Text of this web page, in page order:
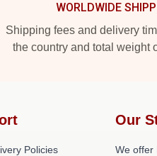
WORLDWIDE
Shipping fees and delivery
the country and total weight
Policies
Our
We offer